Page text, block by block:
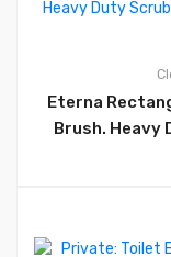
Eterna
Brush. Heavy